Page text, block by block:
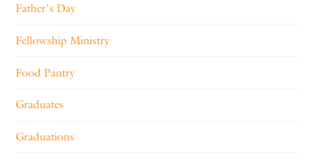
Father's Day
Fellowship Ministry
Food Pantry
Graduates
Graduations